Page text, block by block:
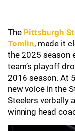
The Pittsburgh
Tomlin, made it
the 2025 season
team’s playoff
2016 season. At
new voice in the
Steelers verbally
winning head